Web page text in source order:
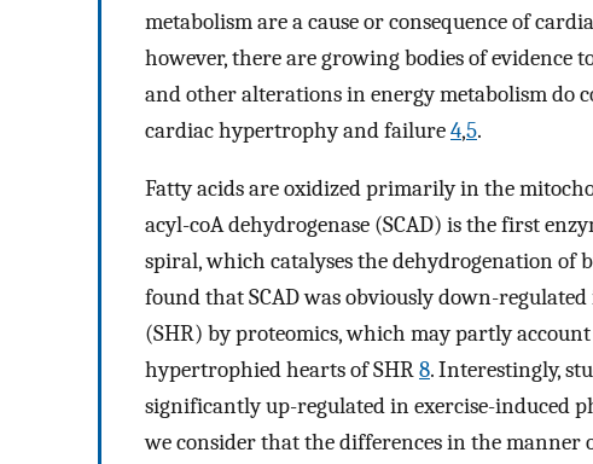
metabolism are a cause or consequence of
however, there are growing bodies of evidence
and other alterations in energy metabolism do
cardiac hypertrophy and failure4,5.
Fatty acids are oxidized primarily in the
acyl-coA dehydrogenase (SCAD) is the first
spiral, which catalyses the dehydrogenation of
found that SCAD was obviously down-
(SHR) by proteomics, which may partly
hypertrophied hearts of SHR8. Interestingly,
significantly up-regulated in exercise-induced
we consider that the differences in the manner